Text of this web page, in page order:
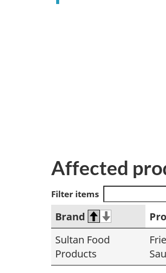
Affected
Filter items
Brand
Sultan Food
Products